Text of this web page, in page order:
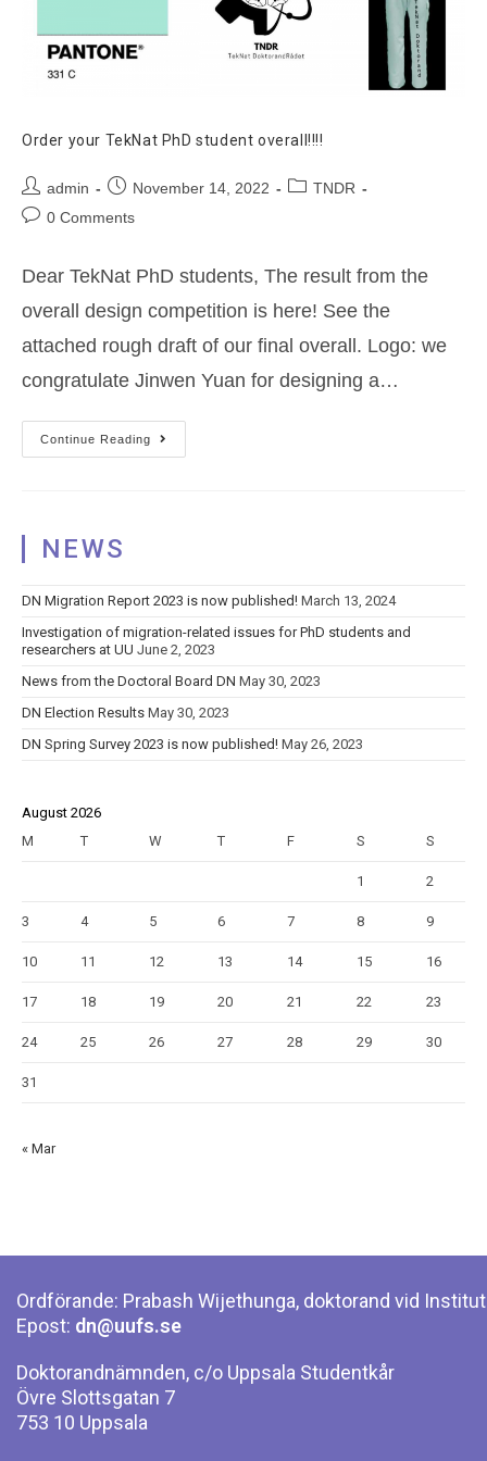
Order your TekNat PhD student overall!!!!
Post
author:
admin
Post
published:
November 14, 2022
PostTNDR
Post0 Comments
Dear TekNat PhD students, The result from the
overall design competition is here! See the
attached rough draft of our final overall. Logo: we
congratulate Jinwen Yuan for designing a…
Continue Reading
your
NEWS
DN Migration Report 2023 is now published! March 13, 2024
Investigation of migration-related issues for PhD students and
researchers at UU June 2, 2023
News from the Doctoral Board DN May 30, 2023
DN Election Results May 30, 2023
DN Spring Survey 2023 is now published! May 26, 2023
August 2026
M
T W T F S S
1 2
3 4 5 6 7 8 9
10 11 12 13 14 15 16
17 18 19 20 21 22 23
24 25 26 27 28 29 30
31
« Mar
Ordförande: Prabash Wijethunga, doktorand vid
Epost: dn@uufs.se
Doktorandnämnden, c/o Uppsala Studentkår
Övre Slottsgatan 7
753 10 Uppsala